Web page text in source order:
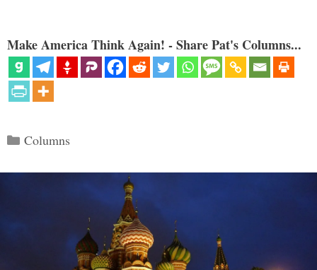
Make America Think Again! - Share Pat's Columns...
Categories
Columns